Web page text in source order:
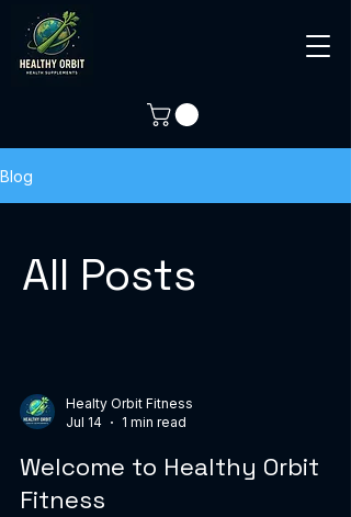
Blog
All Posts
Healty Orbit Fitness
Jul 14
1 min read
Welcome to Healthy Orbit
Fitness